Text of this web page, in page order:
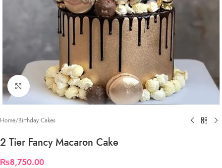
Click to enlarge
Home/Birthday Cakes
2 Tier Fancy Macaron Cake
₨8,750.00